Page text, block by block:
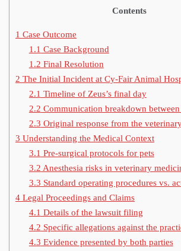
Contents
1 Case Outcome
1.1 Case Background
1.2 Final Resolution
2 The Initial Incident at Cy-Fair Animal
2.1 Timeline of Zeus’s final day
2.2 Communication breakdown
2.3 Original response from the
3 Understanding the Medical Context
3.1 Pre-surgical protocols for pets
3.2 Anesthesia risks in veterinary
3.3 Standard operating procedures vs.
4 Legal Proceedings and Claims
4.1 Details of the lawsuit filing
4.2 Specific allegations against the
4.3 Evidence presented by both parties